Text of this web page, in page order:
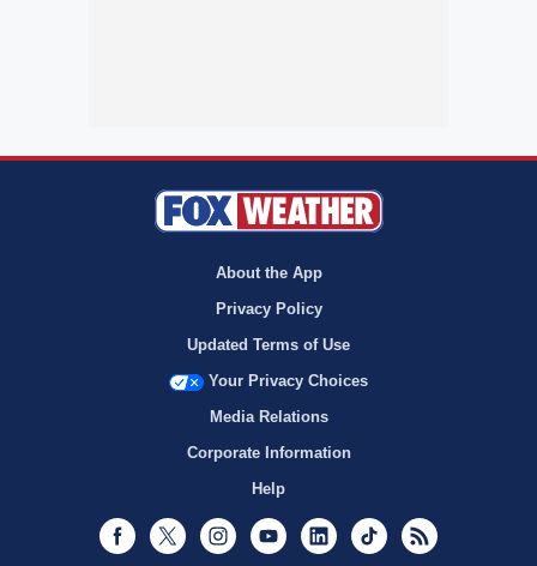
About the App
Privacy Policy
Updated Terms of Use
Your Privacy Choices
Media Relations
Corporate Information
Help
Facebook
Twitter InstagramYoutubeLinkedInTikTok